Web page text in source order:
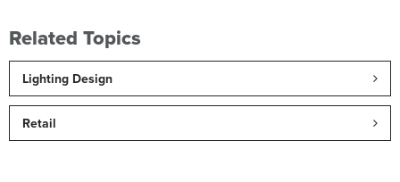
Related Topics
Lighting Design
Retail